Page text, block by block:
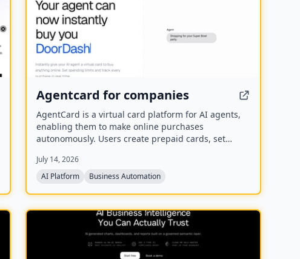
Agentcard for companies
AgentCard is a virtual card platform for AI agents,
enabling them to make online purchases
autonomously. Users create prepaid cards, set
time. Currently in private beta, it works with any AI
agent and supports merchants like DoorDash,
July 14, 2026
AI Platform
Business Automation